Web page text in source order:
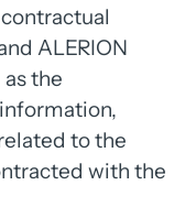
as
to
with